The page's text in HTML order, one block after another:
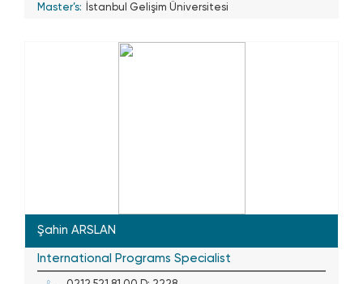
Master’s: İstanbul Gelişim Üniversitesi
Şahin ARSLAN
International Programs Specialist